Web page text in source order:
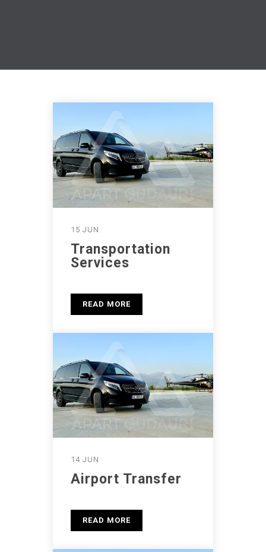
15 JUN
Transportation
Services
READ MORE
14 JUN
Airport Transfer
READ MORE